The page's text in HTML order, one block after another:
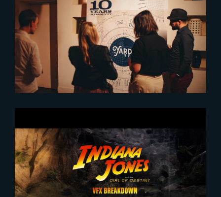
2024-06-14
The place where projects and
talent grow
2023-12-21
Indiana Jones and the Dial of
Destiny | VFX SHOWREEL